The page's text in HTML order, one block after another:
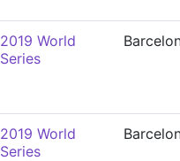
2019 World
Series
2019 World
Series